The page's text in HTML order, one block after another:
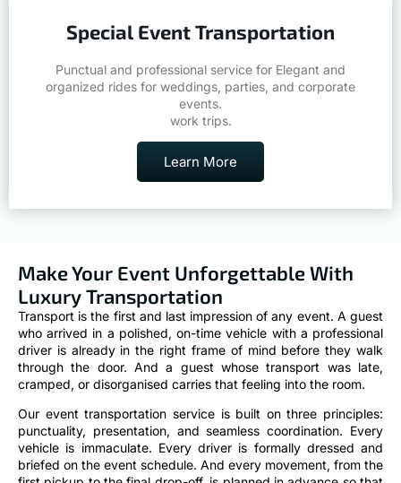
Special Event Transportation
Punctual and professional service for Elegant and
organized rides for weddings, parties, and corporate
events.
work trips.
Learn More
Make Your Event Unforgettable With
Luxury Transportation
Transport is the first and last impression of any event. A guest
who arrived in a polished, on-time vehicle with a professional
driver is already in the right frame of mind before they walk
through the door. And a guest whose transport was late,
cramped, or disorganised carries that feeling into the room.
Our event transportation service is built on three principles:
punctuality, presentation, and seamless coordination. Every
vehicle is immaculate. Every driver is formally dressed and
briefed on the event schedule. And every movement, from the